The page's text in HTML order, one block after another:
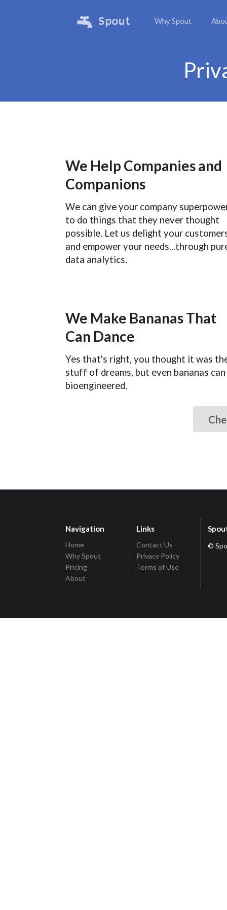
Spout Why Spout
We Help Companies and
Companions
We can give your company
to do things that they never thought
possible. Let us delight your
and empower your needs...through
data analytics.
We Make Bananas That
Can Dance
Yes that's right, you thought it was
stuff of dreams, but even bananas can
bioengineered.
Navigation
Home
Why Spout
Pricing
About
Links
Contact Us
Privacy Policy
Terms of Use
©